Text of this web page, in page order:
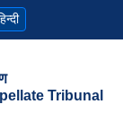
Tribunal